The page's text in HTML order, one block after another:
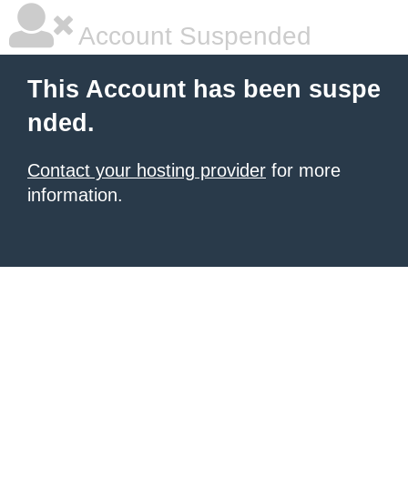
Account Suspended
This Account has been suspe
nded.
Contact your hosting provider for more
information.